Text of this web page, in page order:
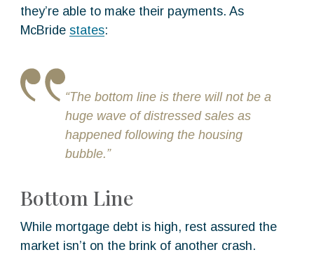
they’re able to make their payments. As
McBridestates:
“The bottom line is there will not be a
huge wave of distressed sales as
happened following the housing
bubble.”
Bottom Line
While mortgage debt is high, rest assured the
market isn’t on the brink of another crash.